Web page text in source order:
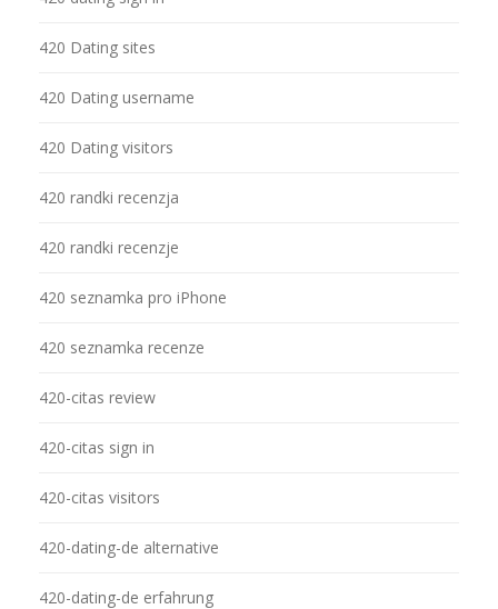
420 Dating sites
420 Dating username
420 Dating visitors
420 randki recenzja
420 randki recenzje
420 seznamka pro iPhone
420 seznamka recenze
420-citas review
420-citas sign in
420-citas visitors
420-dating-de alternative
420-dating-de erfahrung